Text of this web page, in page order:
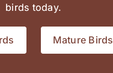
birds today.
Mature Birds